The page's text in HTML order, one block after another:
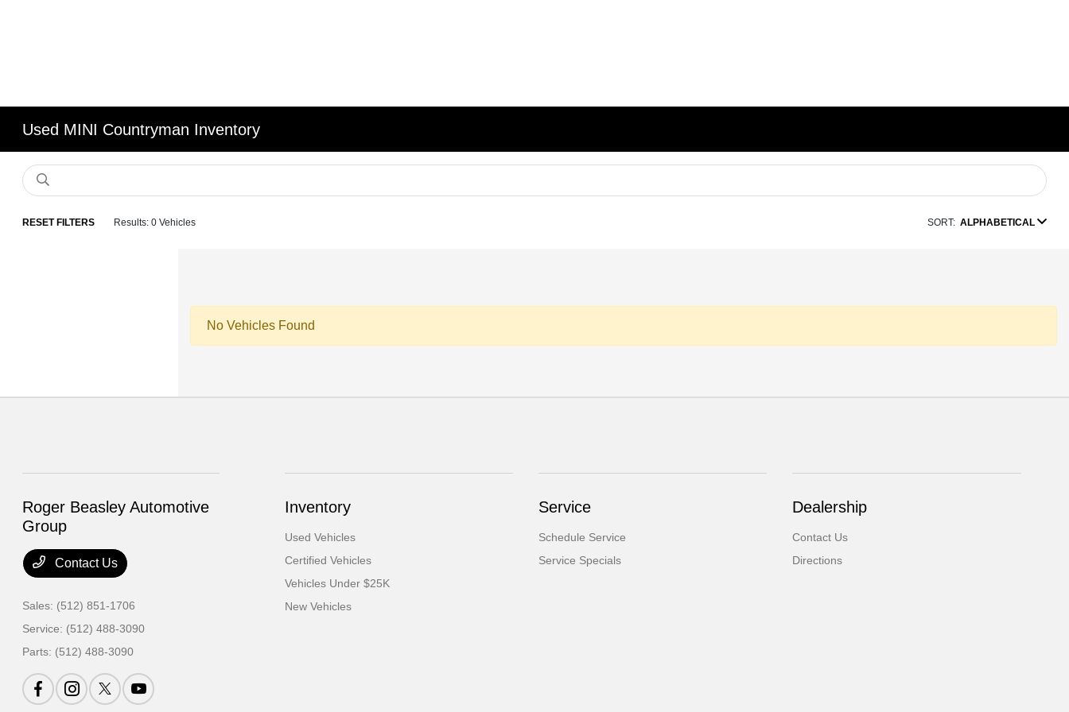
Used MINI Countryman Inventory
RESET FILTERS Results: 0 Vehicles SORT: ALPHABETICAL
No Vehicles Found
Roger Beasley Automotive
Group
Contact Us
Sales: (512) 851-1706
Service: (512) 488-3090
Parts: (512) 488-3090
Inventory
Used Vehicles
Certified Vehicles
Vehicles Under $25K
New Vehicles
Service
Schedule Service
Service Specials
Dealership
Contact Us
Directions